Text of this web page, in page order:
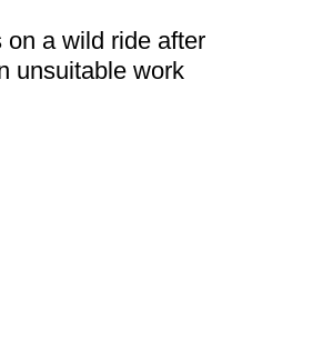
a wild ride after
unsuitable work